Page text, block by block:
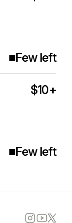
Few left
$10+
Few left